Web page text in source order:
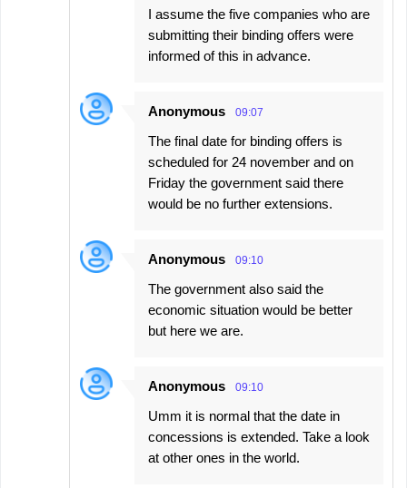
I assume the five companies who are
submitting their binding offers were
informed of this in advance.
Anonymous 09:07
The final date for binding offers is
scheduled for 24 november and on
Friday the government said there
would be no further extensions.
Anonymous 09:10
The government also said the
economic situation would be better
but here we are.
Anonymous 09:10
Umm it is normal that the date in
concessions is extended. Take a look
at other ones in the world.